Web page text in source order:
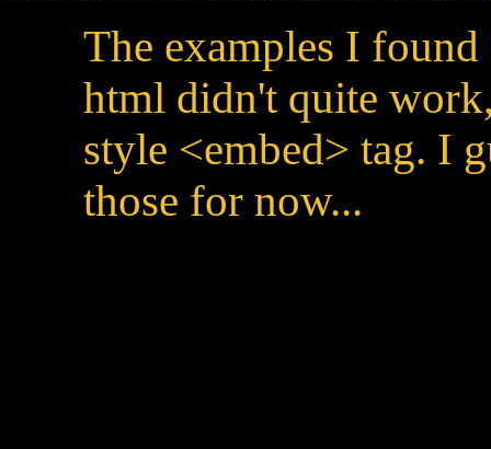
The examples I
html didn't quite
style <embed> tag. I
those for now...